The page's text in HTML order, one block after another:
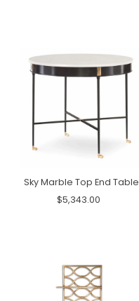
Sky Marble Top End Table
$5,343.00